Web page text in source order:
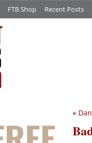
FTB Shop Recent Posts
«